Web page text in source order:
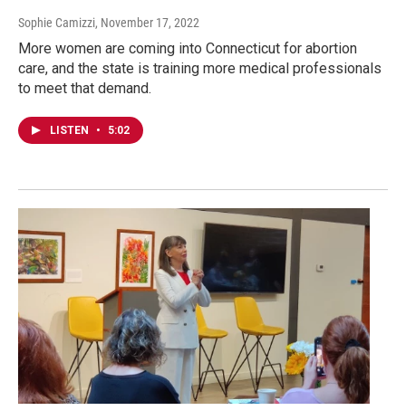
Sophie Camizzi, November 17, 2022
More women are coming into Connecticut for abortion
care, and the state is training more medical professionals
to meet that demand.
LISTEN • 5:02